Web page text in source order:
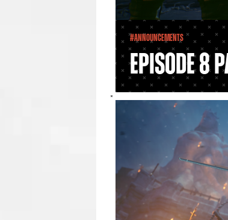
#Announcements
Episode 8